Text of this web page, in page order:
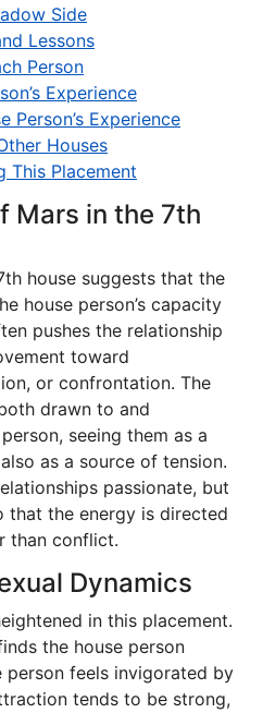
Side
Lessons
Person
Experience
Person’s Experience
Houses
This Placement
Mars in the 7th
house suggests that the
house person’s capacity
pushes the relationship
toward
or confrontation. The
drawn to and
seeing them as a
as a source of tension.
passionate, but
that the energy is directed
than conflict.
Dynamics
in this placement.
the house person
person feels invigorated by
tends to be strong,